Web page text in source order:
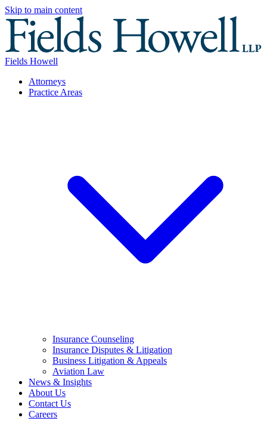
Skip to main content
Fields Howell
Attorneys
Practice Areas
Insurance Counseling
Insurance Disputes & Litigation
Business Litigation & Appeals
Aviation Law
News & Insights
About Us
Contact Us
Careers